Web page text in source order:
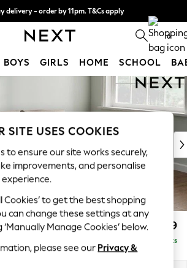
delivery - order by 11pm. T&Cs apply
the cost with pay in 3. Find out more 0
BOYS GIRLS HOME SCHOOL
Week
Social
Brown
£1,299
Delivered in 8 Weeks
SITE USES COOKIES
to ensure our site works securely,
improvements, and personalise
Cookies’ to get the best shopping
can change these settings at any
‘Manually Manage Cookies’ below.
please see our Privacy &